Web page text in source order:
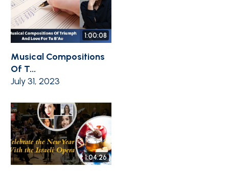
1:00:08
Musical Compositions
Of T...
July 31, 2023
1:04:26